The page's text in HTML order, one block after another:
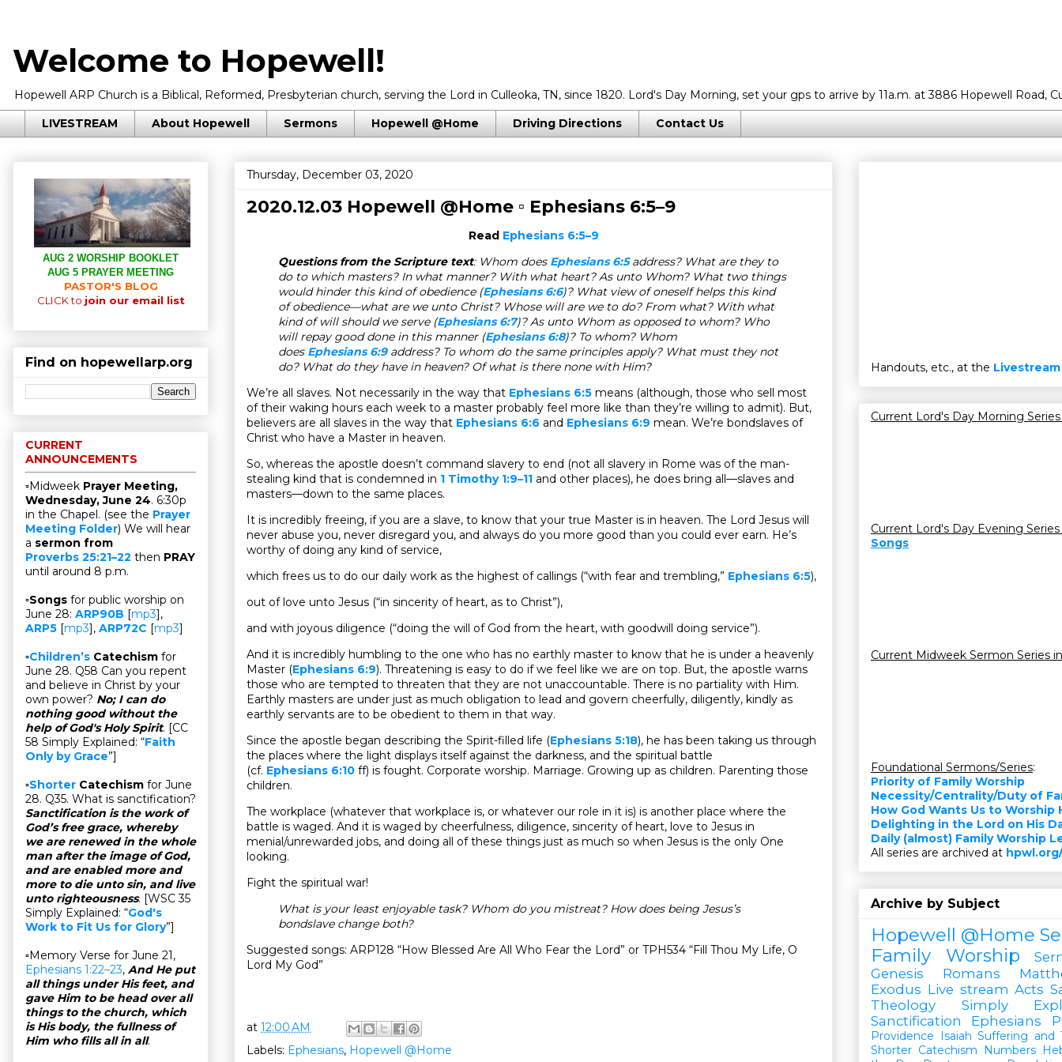
Welcome to Hopewell!
Hopewell ARP Church is a Biblical, Reformed, Presbyterian church, serving the Lord in Culleoka, TN, since 1820. Lord's Day Morning, set your gps to arrive by 11a.m. at 3886 Hopewell Road,
LIVESTREAM About Hopewell Sermons Hopewell @Home Driving Directions Contact Us
Thursday, December 03, 2020
2020.12.03 Hopewell @Home ▫ Ephesians 6:5–9
Read Ephesians 6:5–9
Questions from the Scripture text: Whom does Ephesians 6:5address? What are they to
do to which masters? In what manner? With what heart? As unto Whom? What two things
would hinder this kind of obedience (Ephesians 6:6)? What view of oneself helps this kind
of obedience—what are we unto Christ? Whose will are we to do? From what? With what
kind of will should we serve (Ephesians 6:7)? As unto Whom as opposed to whom? Who
will repay good done in this manner (Ephesians 6:8)? To whom? Whom
does Ephesians 6:9 address? To whom do the same principles apply? What must they not
do? What do they have in heaven? Of what is there none with Him?
We’re all slaves. Not necessarily in the way that Ephesians 6:5 means (although, those who sell most
of their waking hours each week to a master probably feel more like than they’re willing to admit). But,
believers are all slaves in the way that Ephesians 6:6 and Ephesians 6:9 mean. We’re bondslaves of
Christ who have a Master in heaven.
So, whereas the apostle doesn’t command slavery to end (not all slavery in Rome was of the man-
stealing kind that is condemned in 1 Timothy 1:9–11 and other places), he does bring all—slaves and
masters—down to the same places.
It is incredibly freeing, if you are a slave, to know that your true Master is in heaven. The Lord Jesus will
never abuse you, never disregard you, and always do you more good than you could ever earn. He’s
worthy of doing any kind of service,
which frees us to do our daily work as the highest of callings (“with fear and trembling,” Ephesians 6:5),
out of love unto Jesus (“in sincerity of heart, as to Christ”),
and with joyous diligence (“doing the will of God from the heart, with goodwill doing service”).
And it is incredibly humbling to the one who has no earthly master to know that he is under a heavenly
Master (Ephesians 6:9). Threatening is easy to do if we feel like we are on top. But, the apostle warns
those who are tempted to threaten that they are not unaccountable. There is no partiality with Him.
Earthly masters are under just as much obligation to lead and govern cheerfully, diligently, kindly as
earthly servants are to be obedient to them in that way.
Since the apostle began describing the Spirit-filled life (Ephesians 5:18), he has been taking us through
the places where the light displays itself against the darkness, and the spiritual battle
(cf. Ephesians 6:10 ff) is fought. Corporate worship. Marriage. Growing up as children. Parenting those
children.
The workplace (whatever that workplace is, or whatever our role in it is) is another place where the
battle is waged. And it is waged by cheerfulness, diligence, sincerity of heart, love to Jesus in
menial/unrewarded jobs, and doing all of these things just as much so when Jesus is the only One
looking.
Fight the spiritual war!
What is your least enjoyable task? Whom do you mistreat? How does being Jesus’s
bondslave change both?
Suggested songs: ARP128 “How Blessed Are All Who Fear the Lord” or TPH534 “Fill Thou My Life, O
Lord My God”
at 12:00 AM
Labels: Ephesians, Hopewell @Home
AUG 2 WORSHIP BOOKLET
AUG 5 PRAYER MEETING
PASTOR'S BLOG
CLICK to join our email list
Find on hopewellarp.org
CURRENT
ANNOUNCEMENTS
▫Midweek Prayer Meeting,
Wednesday, June 24. 6:30p
in the Chapel. (see the Prayer
Meeting Folder) We will hear
a sermon from
Proverbs 25:21–22 then PRAY
until around 8 p.m.
▫Songs for public worship on
June 28: ARP90B [mp3],
ARP5 [mp3], ARP72C [mp3]
▫Children’s Catechism for
June 28. Q58 Can you repent
and believe in Christ by your
own power? No; I can do
nothing good without the
help of God's Holy Spirit. [CC
58 Simply Explained: “Faith
Only by Grace”]
▫Shorter Catechism for June
28. Q35. What is sanctification?
Sanctification is the work of
God’s free grace, whereby
we are renewed in the whole
man after the image of God,
and are enabled more and
more to die unto sin, and live
unto righteousness. [WSC 35
Simply Explained: “God's
Work to Fit Us for Glory”]
▫Memory Verse for June 21,
Ephesians 1:22–23, And He put
all things under His feet, and
gave Him to be head over all
things to the church, which
is His body, the fullness of
Him who fills all in all.
Handouts, etc., at the Livestream
Current Lord's Day Morning
Current Lord's Day Evening
Songs
Current Midweek Sermon Series
Foundational Sermons/Series:
Priority of Family Worship
Necessity/Centrality/Duty of
How God Wants Us to Worship
Delighting in the Lord on His
Daily (almost) Family Worship
All series are archived at
Archive by Subject
Hopewell @Home
Family Worship
Genesis
Romans
Exodus Live stream Acts
Theology Simply
Sanctification
Ephesians
Providence Isaiah Suffering and
Shorter Catechism
Numbers